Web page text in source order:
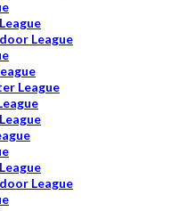
League
League
League